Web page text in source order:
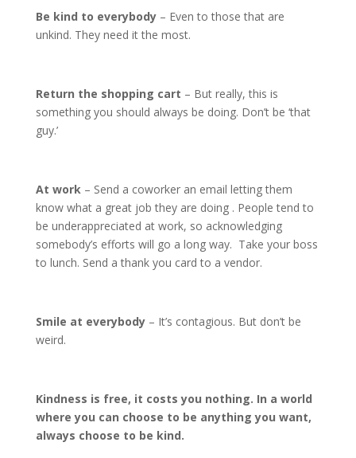
Be kind to everybody– Even to those that are
unkind. They need it the most.
Return the shopping cart – But really, this is
something you should always be doing. Don’t be ‘that
guy.’
At work– Send a coworker an email letting them
know what a great job they are doing . People tend to
be underappreciated at work, so acknowledging
somebody’s efforts will go a long way. Take your boss
to lunch. Send a thank you card to a vendor.
Smile at everybody– It’s contagious. But don’t be
weird.
Kindness is free, it costs you nothing. In a world
where you can choose to be anything you want,
always choose to be kind.